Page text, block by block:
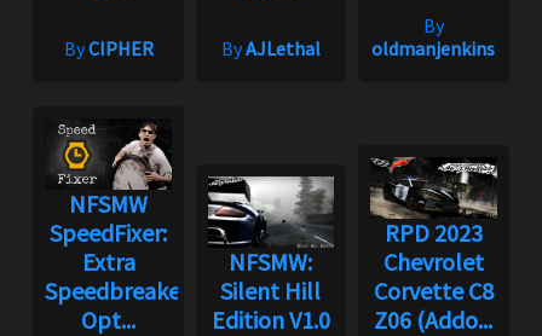
ByCIPHER ByAJLethal
By
oldmanjenkins
NFSMW
SpeedFixer:
Extra
Speedbreaker
Opt...
NFSMW:
Silent Hill
Edition V1.0
RPD 2023
Chevrolet
Corvette C8
Z06 (Addo...